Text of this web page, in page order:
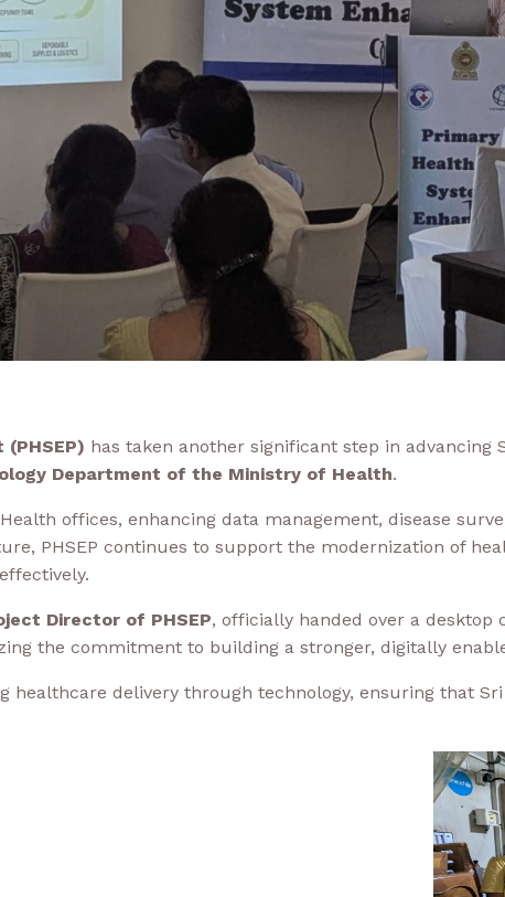
has taken another significant step in advancing
Department of the Ministry of Health.
offices, enhancing data management, disease
PHSEP continues to support the modernization of
Director of PHSEP, officially handed over a desktop
the commitment to building a stronger, digitally
healthcare delivery through technology, ensuring that